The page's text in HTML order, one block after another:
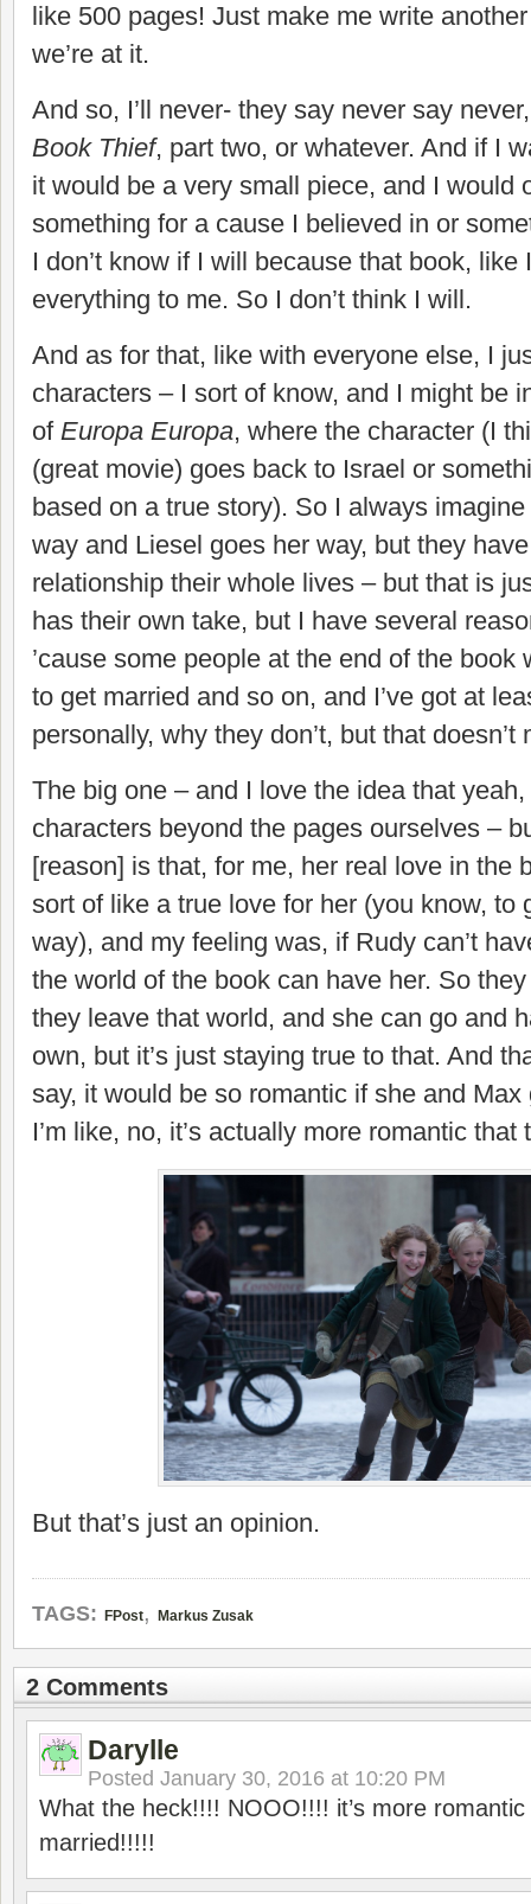
like 500 pages! Just make me write
we’re at it.
And so, I’ll never- they say never say
Book Thief, part two, or whatever. And if I
it would be a very small piece, and I would
something for a cause I believed in or
I don’t know if I will because that book, like
everything to me. So I don’t think I will.
And as for that, like with everyone else, I
characters – I sort of know, and I might be
of Europa Europa, where the character (I
(great movie) goes back to Israel or
based on a true story). So I always
way and Liesel goes her way, but they
relationship their whole lives – but that is
has their own take, but I have several
’cause some people at the end of the book
to get married and so on, and I’ve got at
personally, why they don’t, but that doesn’t
The big one – and I love the idea that
characters beyond the pages ourselves –
[reason] is that, for me, her real love in the
sort of like a true love for her (you know, to
way), and my feeling was, if Rudy can’t
the world of the book can have her. So
they leave that world, and she can go and
own, but it’s just staying true to that. And
say, it would be so romantic if she and
I’m like, no, it’s actually more romantic that
But that’s just an opinion.
TAGS: FPost, Markus Zusak
2 Comments
Darylle
Posted January 30, 2016 at 10:20 PM
What the heck!!!! NOOO!!!! it’s more
married!!!!!